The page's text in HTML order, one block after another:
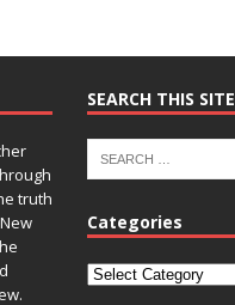
truth
SEARCH THIS SITE
Categories